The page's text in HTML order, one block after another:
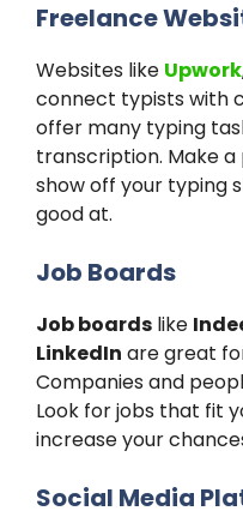
Freelance
Websites like Upwork
connect typists with
offer many typing
transcription. Make
show off your typing
good at.
Job Boards
Job boards like
LinkedIn are great
Companies and
Look for jobs that fit
increase your
Social Media